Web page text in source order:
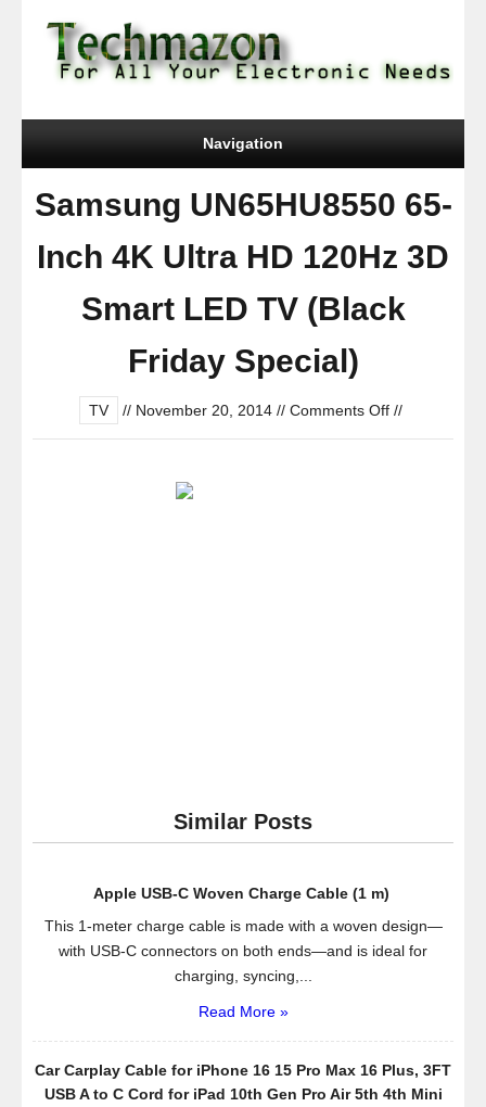
Navigation
Samsung UN65HU8550 65-
Inch 4K Ultra HD 120Hz 3D
Smart LED TV (Black
Friday Special)
TV // November 20, 2014 // Comments Offon
//
Similar Posts
Apple USB-C Woven Charge Cable (1 m) ​​​​​​​
This 1-meter charge cable is made with a woven design—
with USB-C connectors on both ends—and is ideal for
charging, syncing,...
Read More »
Car Carplay Cable for iPhone 16 15 Pro Max 16 Plus, 3FT
USB A to C Cord for iPad 10th Gen Pro Air 5th 4th Mini